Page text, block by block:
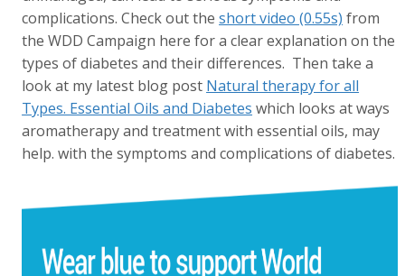
complications. Check out theshort video (0.55s) from
the WDD Campaign here for a clear explanation on the
types of diabetes and their differences. Then take a
look at my latest blog post Natural therapy for all
Types. Essential Oils and Diabetes which looks at ways
aromatherapy and treatment with essential oils, may
help. with the symptoms and complications of diabetes.